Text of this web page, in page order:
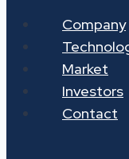
Company
Market
Investors
Contact